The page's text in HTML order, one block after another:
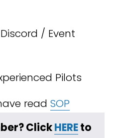
/ Event
Pilots
read SOP
Click HERE to